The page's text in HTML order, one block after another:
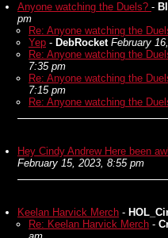
Anyone watching the Duels? -
pm
Re: Anyone watching the
Yep - DebRocket February
Re: Anyone watching the
7:35 pm
Re: Anyone watching the
7:15 pm
Re: Anyone watching the
Hey Cindy Andrew Here been
February 15, 2023, 8:55 pm
Keelan Harvick Merch -
Re: Keelan Harvick Merch -